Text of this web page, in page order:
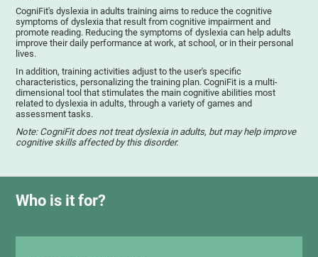
CogniFit's dyslexia in adults training aims to reduce the cognitive
symptoms of dyslexia that result from cognitive impairment and
promote reading. Reducing the symptoms of dyslexia can help adults
improve their daily performance at work, at school, or in their personal
lives.
In addition, training activities adjust to the user's specific
characteristics, personalizing the training plan. CogniFit is a multi-
dimensional tool that stimulates the main cognitive abilities most
related to dyslexia in adults, through a variety of games and
assessment tasks.
Note: CogniFit does not treat dyslexia in adults, but may help improve
cognitive skills affected by this disorder.
Who is it for?